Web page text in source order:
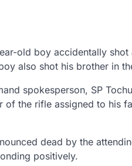
old boy accidentally shot
also shot his brother in
spokesperson, SP
the rifle assigned to his
dead by the
positively.